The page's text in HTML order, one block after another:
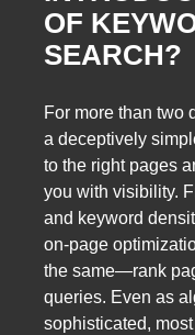
OF
SEARCH?
For more than two
a deceptively
to the right pages
you with visibility.
and keyword
on-page
the same—rank
queries. Even as
sophisticated,